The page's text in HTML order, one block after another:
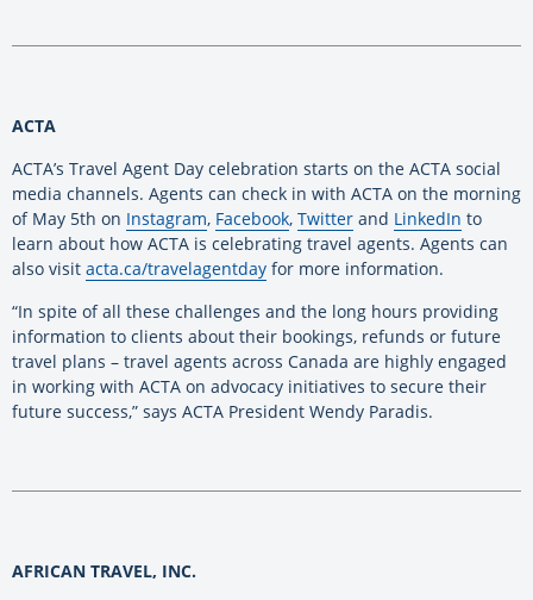
ACTA
ACTA’s Travel Agent Day celebration starts on the ACTA social
media channels. Agents can check in with ACTA on the morning
of May 5th on Instagram, Facebook, Twitter and LinkedIn to
learn about how ACTA is celebrating travel agents. Agents can
also visit acta.ca/travelagentday for more information.
“In spite of all these challenges and the long hours providing
information to clients about their bookings, refunds or future
travel plans – travel agents across Canada are highly engaged
in working with ACTA on advocacy initiatives to secure their
future success,” says ACTA President Wendy Paradis.
AFRICAN TRAVEL, INC.